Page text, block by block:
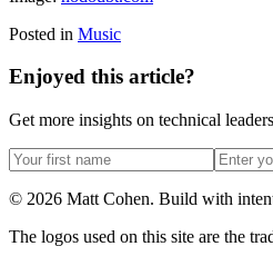
Posted in Music
Enjoyed this article?
Get more insights on technical
© 2026 Matt Cohen. Build with
The logos used on this site are the